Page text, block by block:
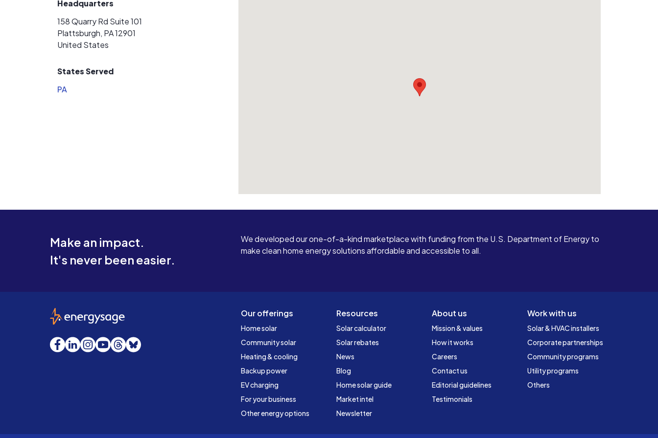
Headquarters
158 Quarry Rd Suite 101
Plattsburgh, PA 12901
United States
States Served
PA
Make an impact.
It's never been easier.
We developed our one-of-a-kind marketplace with funding from the U.S. Department of Energy to
make clean home energy solutions affordable and accessible to all.
Our offerings
Home solar
Community solar
Heating & cooling
Backup power
EV charging
For your business
Other energy options
Resources
Solar calculator
Solar rebates
News
Blog
Home solar guide
Market intel
Newsletter
About us
Mission & values
How it works
Careers
Contact us
Editorial guidelines
Testimonials
Work with us
Solar & HVAC installers
Corporate partnerships
Community programs
Utility programs
Others
EnergySage
Facebook
LinkedInInstagram
YouTube
Threads
Bluesky